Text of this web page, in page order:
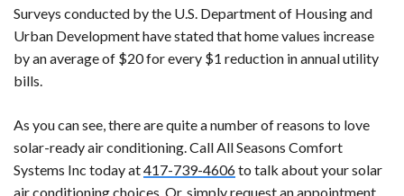
Surveys conducted by the U.S. Department of Housing and
Urban Development have stated that home values increase
by an average of $20 for every $1 reduction in annual utility
bills.
As you can see, there are quite a number of reasons to love
solar-ready air conditioning. Call All Seasons Comfort
Systems Inc today at417-739-4606to talk about your solar
air conditioning choices. Or, simply request an appointment